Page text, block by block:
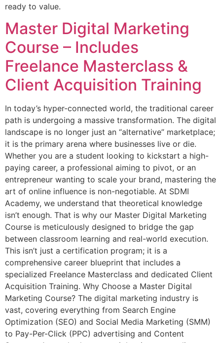
ready to value.
Master Digital Marketing
Course – Includes
Freelance Masterclass &
Client Acquisition Training
In today’s hyper-connected world, the traditional career
path is undergoing a massive transformation. The digital
landscape is no longer just an “alternative” marketplace;
it is the primary arena where businesses live or die.
Whether you are a student looking to kickstart a high-
paying career, a professional aiming to pivot, or an
entrepreneur wanting to scale your brand, mastering the
art of online influence is non-negotiable. At SDMI
Academy, we understand that theoretical knowledge
isn’t enough. That is why our Master Digital Marketing
Course is meticulously designed to bridge the gap
between classroom learning and real-world execution.
This isn’t just a certification program; it is a
comprehensive career blueprint that includes a
specialized Freelance Masterclass and dedicated Client
Acquisition Training. Why Choose a Master Digital
Marketing Course? The digital marketing industry is
vast, covering everything from Search Engine
Optimization (SEO) and Social Media Marketing (SMM)
to Pay-Per-Click (PPC) advertising and Content